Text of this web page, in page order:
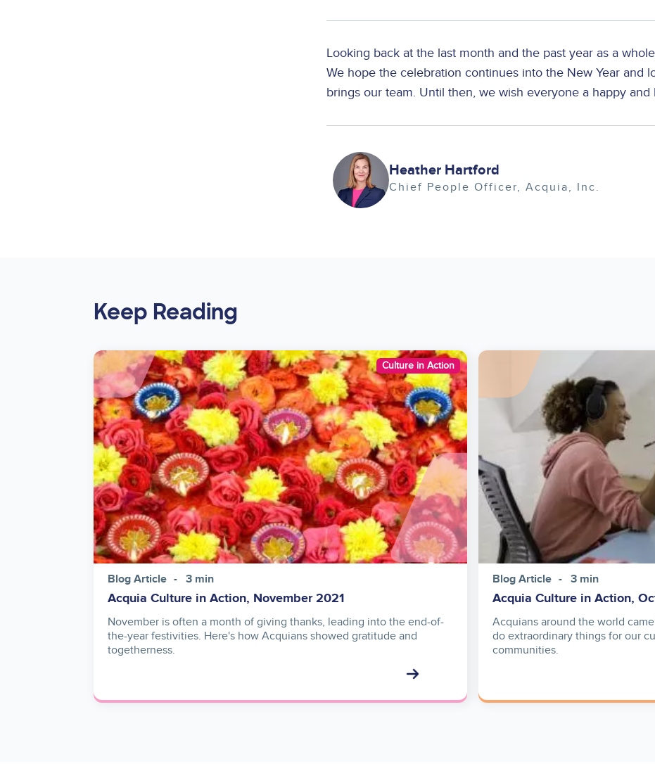
Looking back at the last month and the past year as a
We hope the celebration continues into the New Year and
brings our team. Until then, we wish everyone a happy and
Image
Heather Hartford
Chief People Officer Acquia, Inc.
Keep Reading
Image
Blog Article 3 min
Acquia Culture in Action, November 2021
November is often a month of giving thanks, leading into the end-of-
the-year festivities. Here's how Acquians showed gratitude and
togetherness.
Culture in Action Image
Blog Article 3 min
Acquia Culture in Action,
Acquians around the world
do extraordinary things for our
communities.